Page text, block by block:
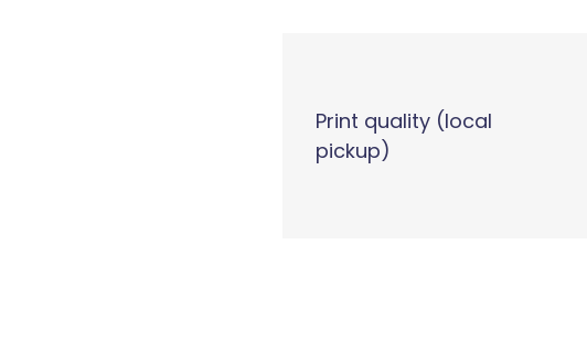
Print quality (local
pickup)